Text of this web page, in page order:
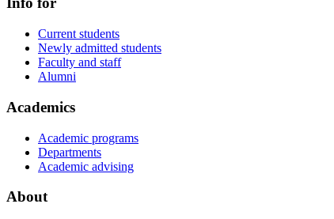
Current students
Newly admitted students
Faculty and staff
Alumni
Academics
Academic programs
Departments
Academic advising
About